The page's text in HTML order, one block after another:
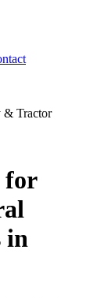
& Tractor
for
in